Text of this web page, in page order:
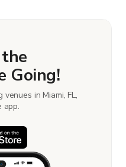
Going!
in Miami, FL,
app.